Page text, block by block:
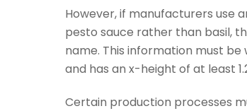
However, if manufacturers use
pesto sauce rather than basil,
name. This information must
and has an x-height of at least
Certain production processes